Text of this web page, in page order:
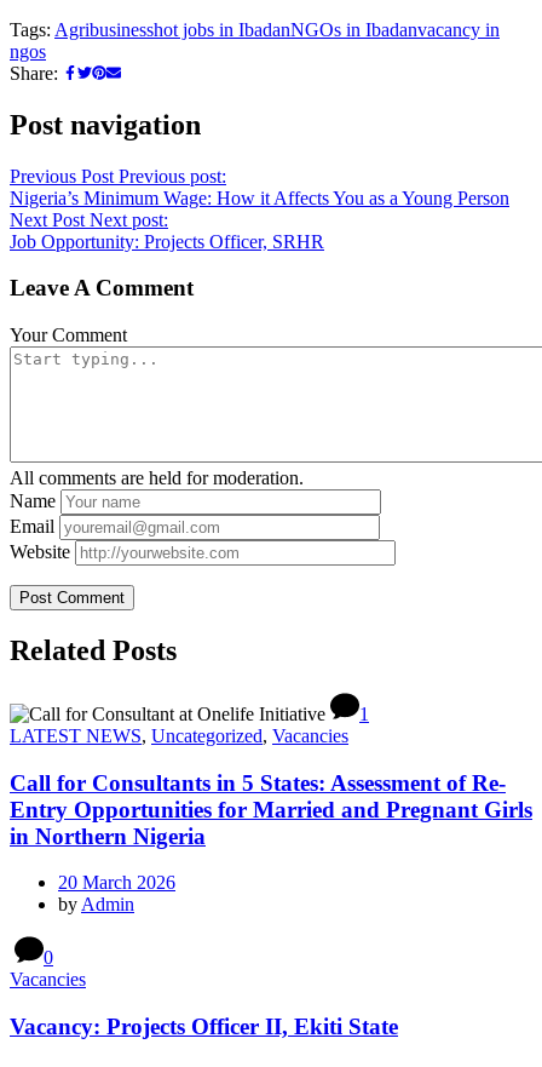
Tags: Agribusinesshot jobs in IbadanNGOs in Ibadanvacancy in
ngos
Share:
Post navigation
Previous Post Previous post:
Nigeria’s Minimum Wage: How it Affects You as a Young Person
Next Post Next post:
Job Opportunity: Projects Officer, SRHR
Leave A Comment
Your Comment
All comments are held for moderation.
Name
Email
Website
Related Posts
1
LATEST NEWS, Uncategorized, Vacancies
Call for Consultants in 5 States: Assessment of Re-
Entry Opportunities for Married and Pregnant Girls
in Northern Nigeria
20 March 2026
by Admin
0
Vacancies
Vacancy: Projects Officer II, Ekiti State